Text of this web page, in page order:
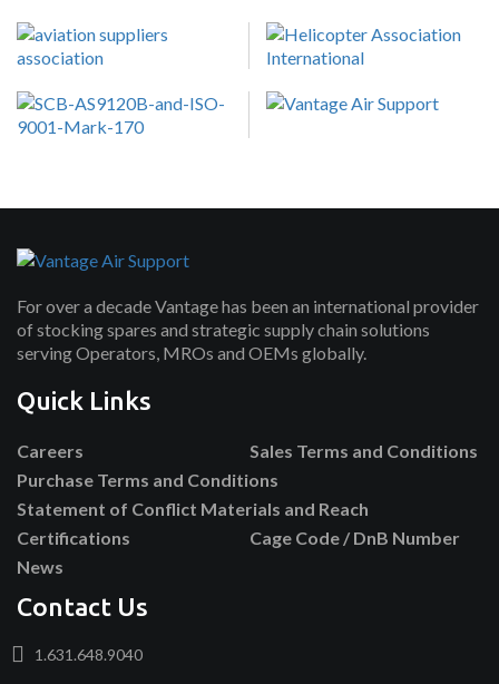
For over a decade Vantage has been an international provider
of stocking spares and strategic supply chain solutions
serving Operators, MROs and OEMs globally.
Quick Links
Careers
Sales Terms and Conditions
Purchase Terms and Conditions
Statement of Conflict Materials and Reach
Certifications
Cage Code / DnB Number
News
Contact Us
1.631.648.9040